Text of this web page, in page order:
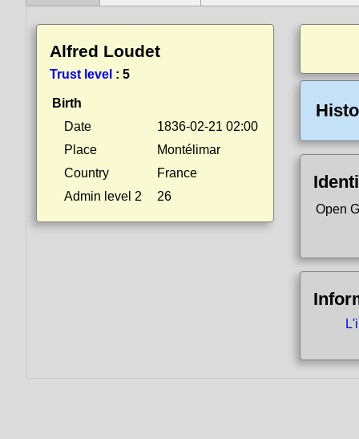
Alfred Loudet
Trust level : 5
Birth
Date
1836-02-21 02:00
Place
Montélimar
Country
France
Admin level 2
26
Open